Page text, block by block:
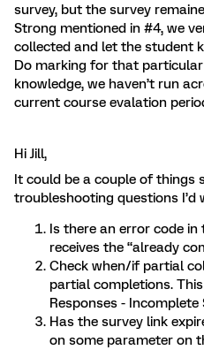
survey, but the survey
Strong mentioned in #4, we
collected and let the student
Do marking for that
knowledge, we haven’t run
current course evalation
Hi Jill,
It could be a couple of things
troubleshooting questions
Is there an error code
receives the “already
Check when/if partial
partial completions.
Responses - Incomplete
Has the survey link
on some parameter on